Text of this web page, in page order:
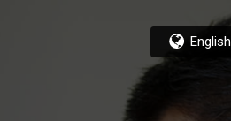
English